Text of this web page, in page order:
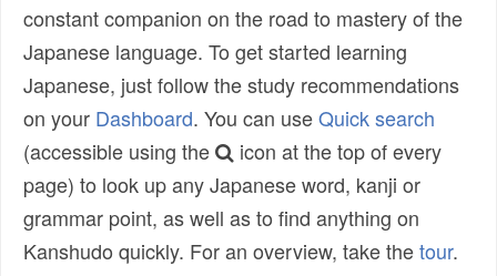
constant companion on the road to mastery of the
Japanese language. To get started learning
Japanese, just follow the study recommendations
on your Dashboard. You can useQuick search
(accessible using the
icon at the top of every
page) to look up any Japanese word, kanji or
grammar point, as well as to find anything on
Kanshudo quickly. For an overview, take thetour.